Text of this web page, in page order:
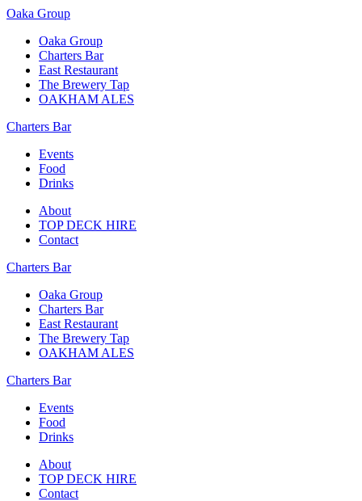
Oaka Group
Oaka Group
Charters Bar
East Restaurant
The Brewery Tap
OAKHAM ALES
Charters Bar
Events
Food
Drinks
About
TOP DECK HIRE
Contact
Charters Bar
Oaka Group
Charters Bar
East Restaurant
The Brewery Tap
OAKHAM ALES
Charters Bar
Events
Food
Drinks
About
TOP DECK HIRE
Contact